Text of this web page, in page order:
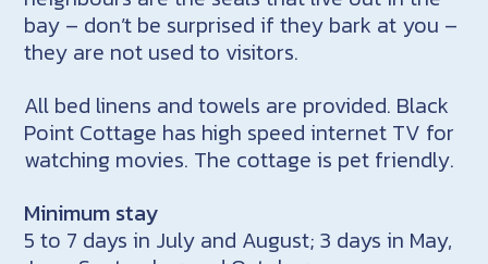
bay – don’t be surprised if they bark at you –
they are not used to visitors.
All bed linens and towels are provided. Black
Point Cottage has high speed internet TV for
watching movies. The cottage is pet friendly.
Minimum stay
5 to 7 days in July and August; 3 days in May,